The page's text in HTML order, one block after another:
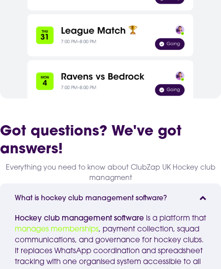
Got questions? We've got
answers!
Everything you need to know about ClubZap UK Hockey club
managment
What is hockey club management software?
Hockey club management software is a platform that
manages memberships, payment collection, squad
communications, and governance for hockey clubs.
It replaces WhatsApp coordination and spreadsheet
tracking with one organised system accessible to all